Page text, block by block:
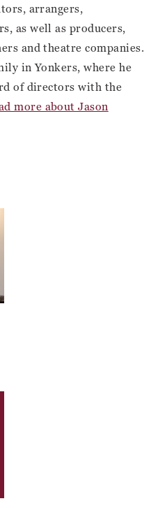
arrangers,
as well as producers,
and theatre companies.
in Yonkers, where he
of directors with the
more about Jason